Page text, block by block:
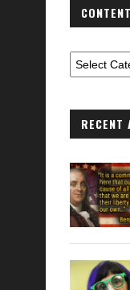
RECENT